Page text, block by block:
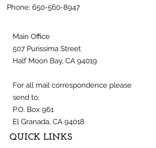
Phone: 650-560-8947
Main Office
507 Purissima Street
Half Moon Bay, CA 94019
For all mail correspondence please
send to:
P.O. Box 961
El Granada, CA 94018
QUICK LINKS